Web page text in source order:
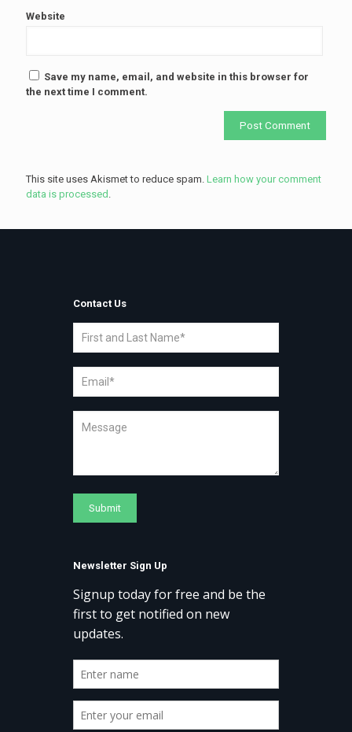
Website
Save my name, email, and website in this browser for
the next time I comment.
This site uses Akismet to reduce spam. Learn how your comment
data is processed .
Contact Us
Newsletter Sign Up